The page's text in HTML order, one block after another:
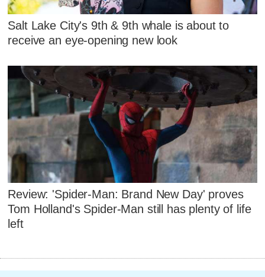
Salt Lake City's 9th & 9th whale is about to
receive an eye-opening new look
Review: 'Spider-Man: Brand New Day' proves
Tom Holland's Spider-Man still has plenty of life
left